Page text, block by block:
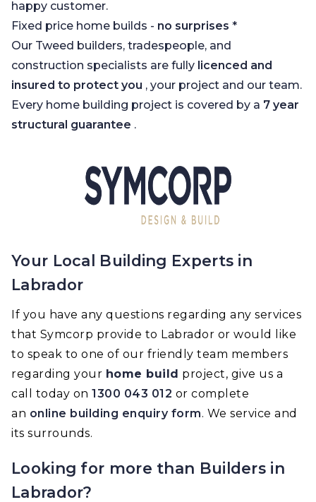
happy customer.
Fixed price home builds - no surprises *
Our Tweed builders, tradespeople, and
construction specialists are fully licenced and
insured to protect you , your project and our team.
Every home building project is covered by a 7 year
structural guarantee .
Your Local Building Experts in
Labrador
If you have any questions regarding any services
that Symcorp provide to Labrador or would like
to speak to one of our friendly team members
regarding your home build project, give us a
call today on 1300 043 012 or complete
an online building enquiry form. We service and
its surrounds.
Looking for more than Builders in
Labrador?